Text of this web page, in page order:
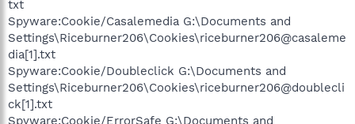
txt
Spyware:Cookie/Casalemedia G:\Documents and
Settings\Riceburner206\Cookies\riceburner206@casaleme
dia[1].txt
Spyware:Cookie/Doubleclick G:\Documents and
Settings\Riceburner206\Cookies\riceburner206@doublecli
ck[1].txt
Spyware:Cookie/ErrorSafe G:\Documents and